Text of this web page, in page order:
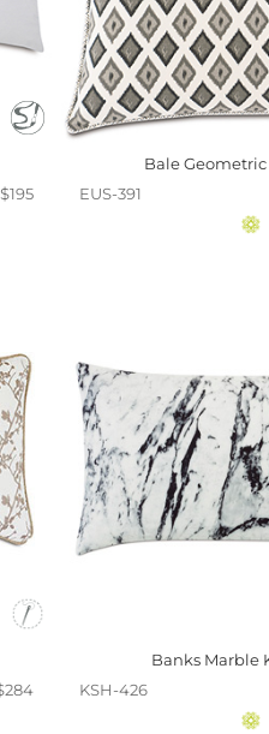
$195
Bale
EUS-391
Banks Marble
KSH-426